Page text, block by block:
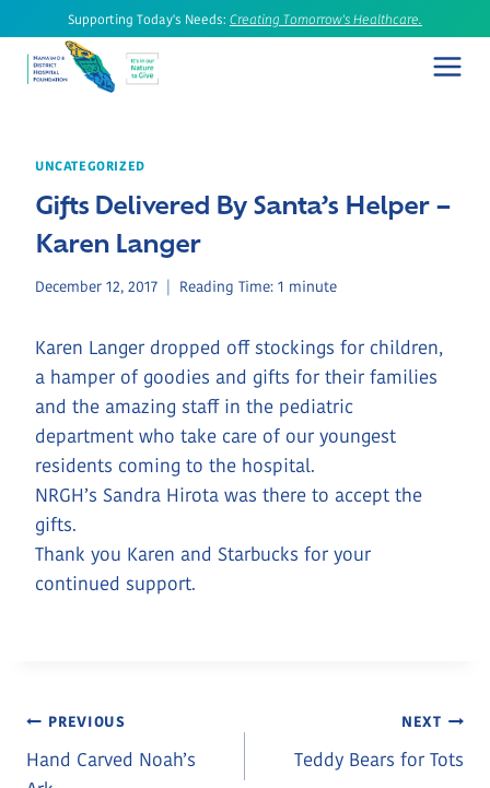
to
content
Supporting Today's Needs: Creating Tomorrow's Healthcare.
UNCATEGORIZED
Gifts Delivered By Santa’s Helper –
Karen Langer
December 12, 2017 Reading Time: 1 minute
Karen Langer dropped off stockings for children,
a hamper of goodies and gifts for their families
and the amazing staff in the pediatric
department who take care of our youngest
residents coming to the hospital.
NRGH’s Sandra Hirota was there to accept the
gifts.
Thank you Karen and Starbucks for your
continued support.
Post
PREVIOUS
Hand Carved Noah’s
NEXT
Teddy Bears for Tots